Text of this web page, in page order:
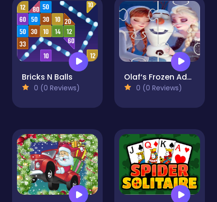
Bricks N Balls
0 (0 Reviews)
Olaf‘s Frozen Adventure Jigsaw
0 (0 Reviews)